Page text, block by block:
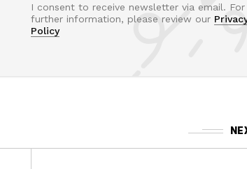
I consent to receive newsletter via email. For
further information, please review our
Policy